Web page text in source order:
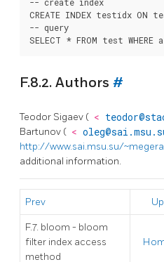
CREATE INDEX testidx ON
-- query
F.8.2. Authors #
Teodor Sigaev ( <
Bartunov ( <
http://www.sai.msu.su/
additional information.
Prev Up
F.7. bloom - bloom
filter index access
method